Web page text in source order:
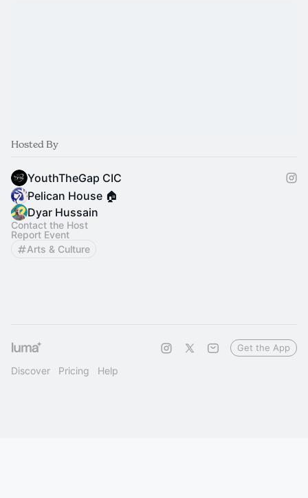
Hosted By
YouthTheGap CIC
Pelican House 🏠
Dyar Hussain
Contact the Host
Report Event
Arts & Culture
Discover Pricing Help
Get the App